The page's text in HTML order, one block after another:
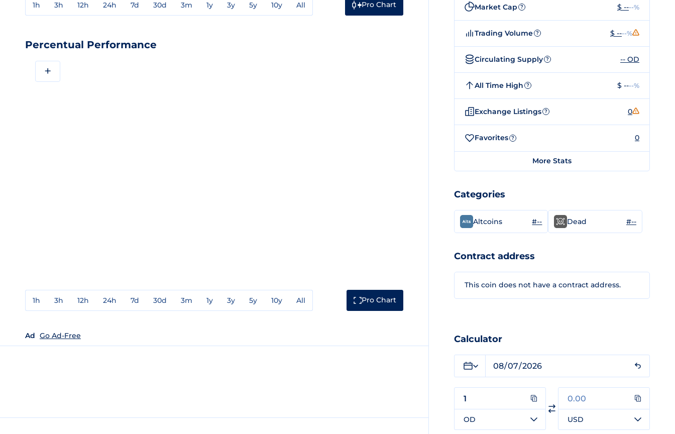
1h 3h 12h 24h 7d 30d 3m 1y 3y 5y 10y All Pro Chart
Percentual Performance
+
1h 3h 12h 24h 7d 30d 3m 1y 3y 5y 10y All Pro Chart
Ad Go Ad-Free
Market Cap ? $ ----%
Trading Volume ? $ ----%
Circulating Supply ? -- OD
All Time High ? $ ----%
Exchange Listings ? 0
Favorites ? 0
More Stats
Categories
Altcoins #-- Dead #--
Contract address
This coin does not have a contract address.
Calculator
OD USD